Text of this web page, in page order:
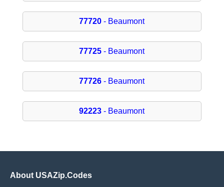
77720 - Beaumont
77725 - Beaumont
77726 - Beaumont
92223 - Beaumont
About USAZip.Codes